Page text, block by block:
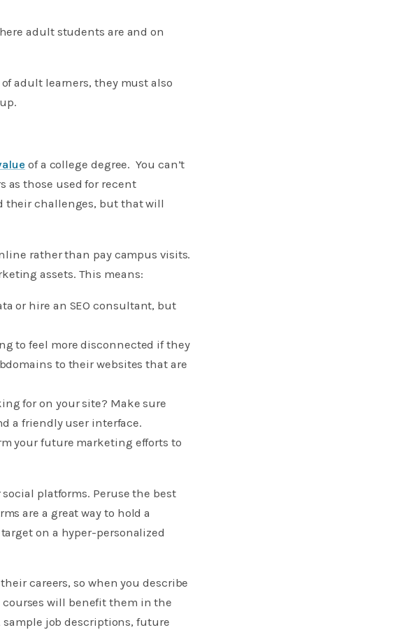
adult students are and on
adult learners, they must also
of a college degree. You can’t
as those used for recent
their challenges, but that will
rather than pay campus visits.
assets. This means:
or hire an SEO consultant, but
to feel more disconnected if they
to their websites that are
for on your site? Make sure
a friendly user interface.
your future marketing efforts to
platforms. Peruse the best
are a great way to hold a
on a hyper-personalized
careers, so when you describe
will benefit them in the
job descriptions, future